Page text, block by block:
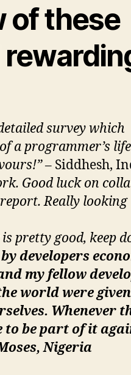
of these
survey which
a programmer’s life
– Siddhesh,
Good luck on
Really looking
pretty good, keep
developers
my fellow
world were
Whenever
to be part of it
Nigeria